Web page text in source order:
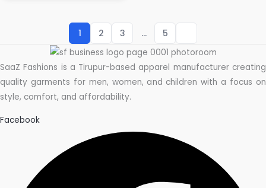
1 2 3 … 5
SaaZ Fashions is a Tirupur-based apparel manufacturer creating
quality garments for men, women, and children with a focus on
style, comfort, and affordability.
Facebook